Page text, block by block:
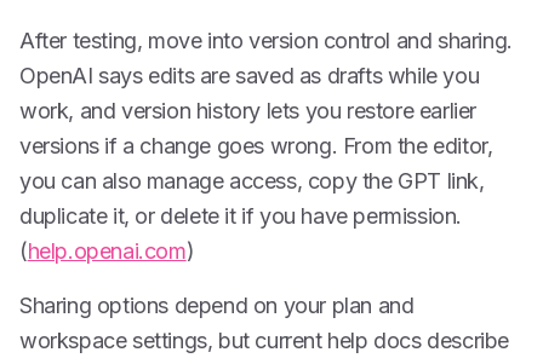
After testing, move into version control and sharing.
OpenAI says edits are saved as drafts while you
work, and version history lets you restore earlier
versions if a change goes wrong. From the editor,
you can also manage access, copy the GPT link,
duplicate it, or delete it if you have permission.
(help.openai.com)
Sharing options depend on your plan and
workspace settings, but current help docs describe